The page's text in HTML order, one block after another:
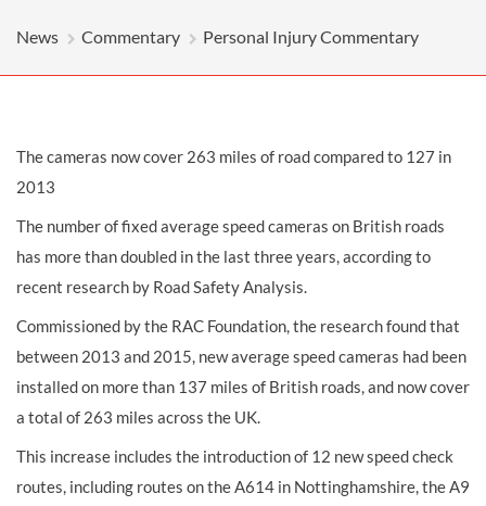
News Commentary Personal Injury Commentary
The cameras now cover 263 miles of road compared to 127 in
2013
The number of fixed average speed cameras on British roads
has more than doubled in the last three years, according to
recent research by Road Safety Analysis.
Commissioned by the RAC Foundation, the research found that
between 2013 and 2015, new average speed cameras had been
installed on more than 137 miles of British roads, and now cover
a total of 263 miles across the UK.
This increase includes the introduction of 12 new speed check
routes, including routes on the A614 in Nottinghamshire, the A9